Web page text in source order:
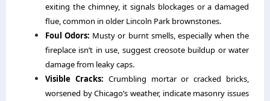
exiting the chimney, it signals blockages or a damaged
flue, common in older Lincoln Park brownstones.
Foul Odors: Musty or burnt smells, especially when the
fireplace isn’t in use, suggest creosote buildup or water
damage from leaky caps.
Visible Cracks: Crumbling mortar or cracked bricks,
worsened by Chicago’s weather, indicate masonry issues